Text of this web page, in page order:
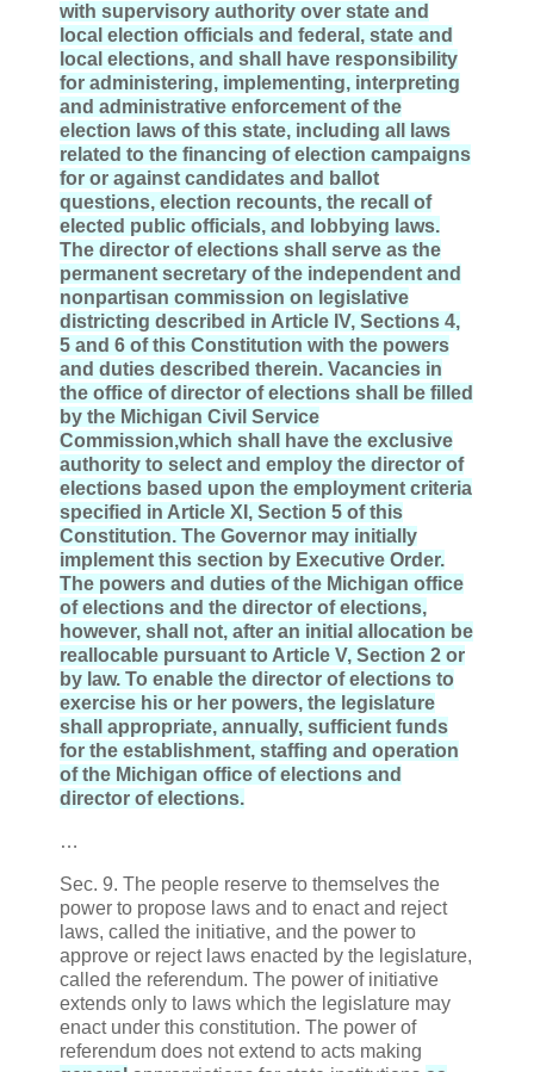
with supervisory authority over state and
local election officials and federal, state and
local elections, and shall have responsibility
for administering, implementing, interpreting
and administrative enforcement of the
election laws of this state, including all laws
related to the financing of election campaigns
for or against candidates and ballot
questions, election recounts, the recall of
elected public officials, and lobbying laws.
The director of elections shall serve as the
permanent secretary of the independent and
nonpartisan commission on legislative
districting described in Article IV, Sections 4,
5 and 6 of this Constitution with the powers
and duties described therein. Vacancies in
the office of director of elections shall be filled
by the Michigan Civil Service
Commission,which shall have the exclusive
authority to select and employ the director of
elections based upon the employment criteria
specified in Article XI , Section 5 of this
Constitution. The Governor may initially
implement this section by Executive Order.
The powers and duties of the Michigan office
of elections and the director of elections,
however, shall not, after an initial allocation be
reallocable pursuant to Article V, Section 2 or
by law. To enable the director of elections to
exercise his or her powers, the legislature
shall appropriate, annually, sufficient funds
for the establishment, staffing and operation
of the Michigan office of elections and
director of elections.
…
Sec. 9. The people reserve to themselves the
power to propose laws and to enact and reject
laws, called the initiative, and the power to
approve or reject laws enacted by the legislature,
called the referendum. The power of initiative
extends only to laws which the legislature may
enact under this constitution. The power of
referendum does not extend to acts making